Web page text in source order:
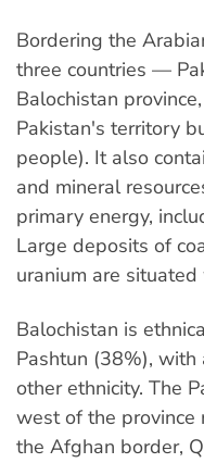
Bordering the
three countries —
Balochistan
Pakistan's territory
people). It also
and mineral
primary energy,
Large deposits of
uranium are
Balochistan is
Pashtun (38%),
other ethnicity. The
west of the
the Afghan border,